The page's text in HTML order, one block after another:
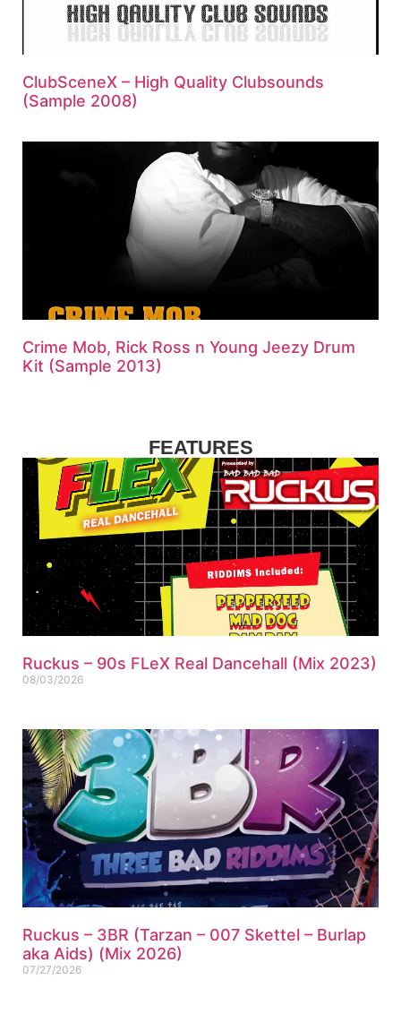
ClubSceneX – High Quality Clubsounds
(Sample 2008)
Crime Mob, Rick Ross n Young Jeezy Drum
Kit (Sample 2013)
FEATURES
Ruckus – 90s FLeX Real Dancehall (Mix 2023)
08/03/2026
Ruckus – 3BR (Tarzan – 007 Skettel – Burlap
aka Aids) (Mix 2026)
07/27/2026